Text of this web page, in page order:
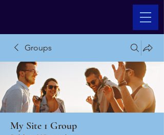
Groups
My Site 1 Group